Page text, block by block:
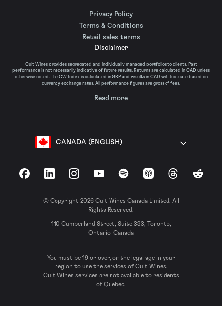
Privacy Policy
Terms & Conditions
Retail sales terms
Disclaimer
Cult Wines provides segregated and individually managed portfolios to clients. Past
performance is not necessarily indicative of future results. Returns are calculated in CAD unless
otherwise noted. The CW Index is calculated in GBP and results in CAD will fluctuate based on
currency exchange rates. All performance figures are gross of fees.
Read more
CANADA (ENGLISH)
FacebookLinkedInInstagramYouTubeSpotify Apple Podcasts
ThreadsReddit
© Copyright 2026 Cult Wines Canada Limited. All
Rights Reserved.
110 Cumberland Street, Suite 333, Toronto,
Ontario, Canada
You must be 19 or over, or the legal age in your
region to use the services of Cult Wines.
Cult Wines services are not available to residents
of Quebec.